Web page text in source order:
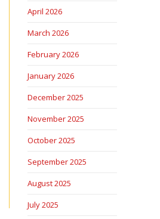
April 2026
March 2026
February 2026
January 2026
December 2025
November 2025
October 2025
September 2025
August 2025
July 2025